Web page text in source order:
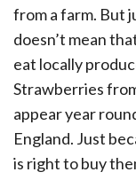
from a farm. But
doesn’t mean
eat locally
Strawberries
appear year
England. Just
is right to buy